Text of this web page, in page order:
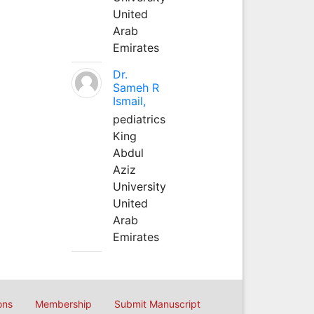
United
Arab
Emirates
Dr.
Sameh R
Ismail,
pediatrics
King
Abdul
Aziz
University
United
Arab
Emirates
Membership Submit Manuscript